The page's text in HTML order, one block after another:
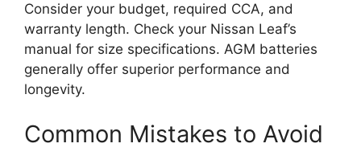
Consider your budget, required CCA, and
warranty length. Check your Nissan Leaf’s
manual for size specifications. AGM batteries
generally offer superior performance and
longevity.
Common Mistakes to Avoid